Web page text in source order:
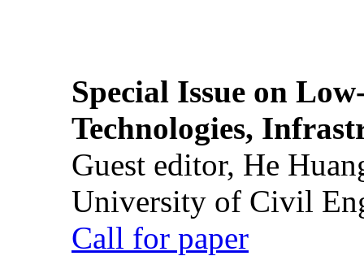
Special Issue on
Technologies,
Guest editor, He
University of Civil
Call for paper